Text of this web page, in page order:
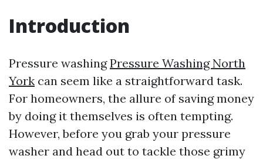
Introduction
Pressure washingPressure Washing North
York can seem like a straightforward task.
For homeowners, the allure of saving money
by doing it themselves is often tempting.
However, before you grab your pressure
washer and head out to tackle those grimy